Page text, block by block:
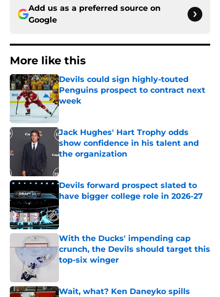
Add us as a preferred source on
Google
More like this
Devils could sign highly-touted
Penguins prospect to contract next
week
Jack Hughes' Hart Trophy odds
show confidence in his talent and
the organization
Devils forward prospect slated to
have bigger college role in 2026-27
Published by on Invalid Date
With the Ducks' impending cap
crunch, the Devils should target this
top-six winger
Wait, what? Ken Daneyko spills